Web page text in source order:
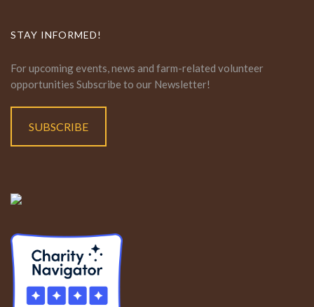
STAY INFORMED!
For upcoming events, news and farm-related volunteer
opportunities Subscribe to our Newsletter!
SUBSCRIBE